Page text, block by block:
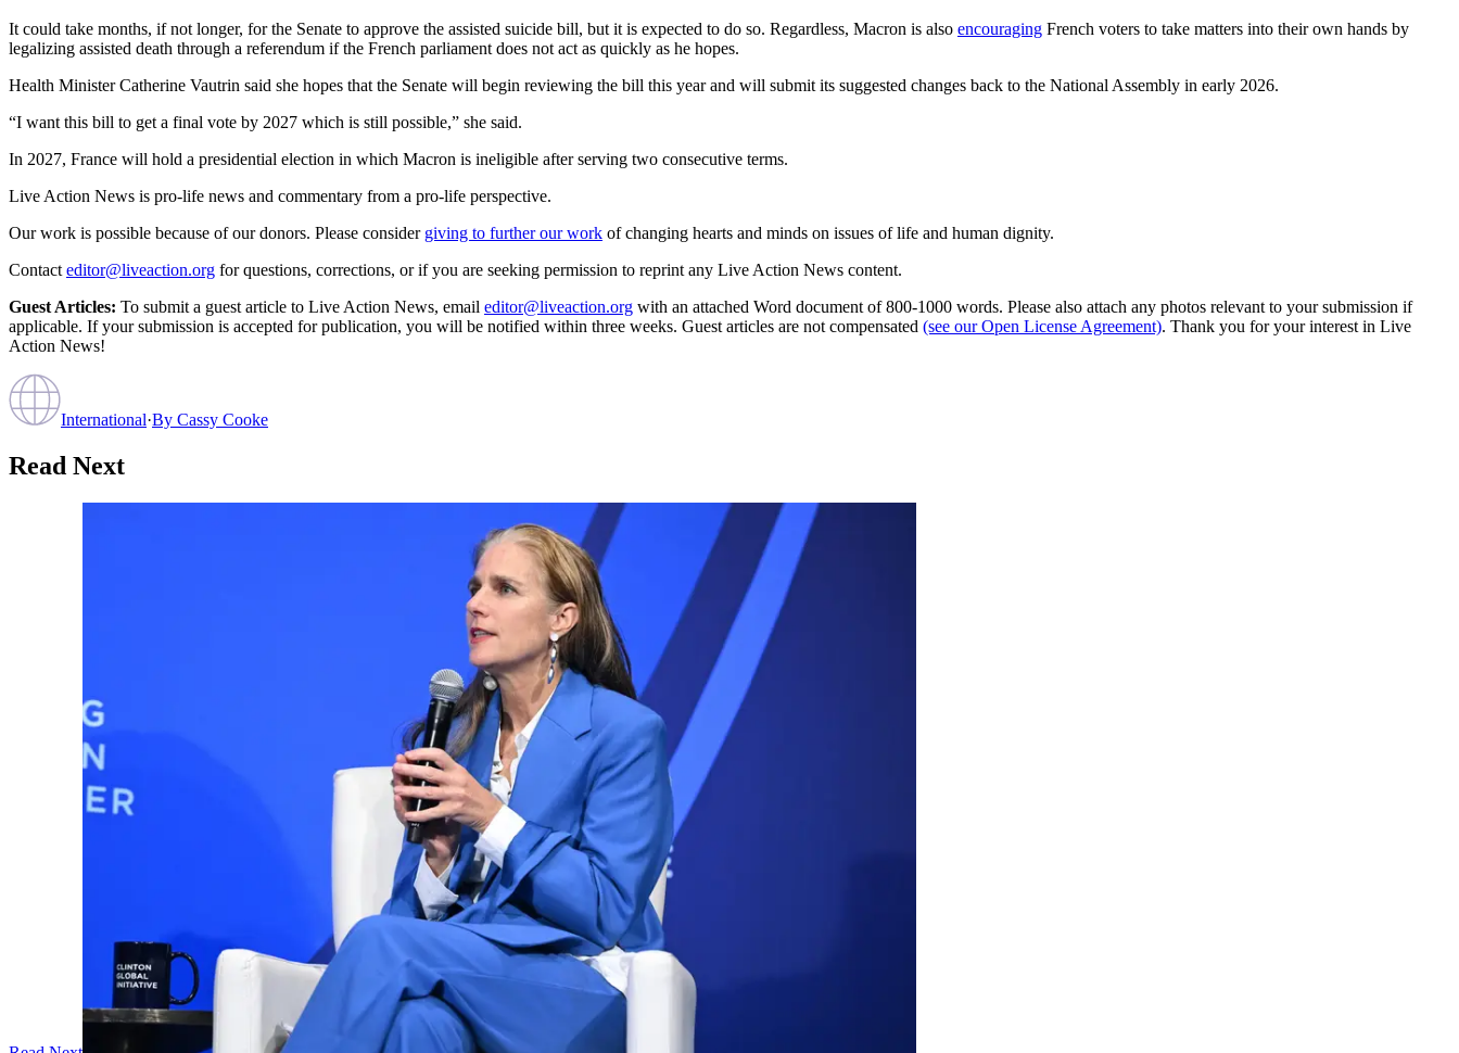
It could take months, if not longer, for the Senate to approve the assisted suicide bill, but it is expected to do so. Regardless, Macron is also encouraging French voters to take matters into their own hands by
legalizing assisted death through a referendum if the French parliament does not act as quickly as he hopes.
Health Minister Catherine Vautrin said she hopes that the Senate will begin reviewing the bill this year and will submit its suggested changes back to the National Assembly in early 2026.
“I want this bill to get a final vote by 2027 which is still possible,” she said.
In 2027, France will hold a presidential election in which Macron is ineligible after serving two consecutive terms.
Live Action News is pro-life news and commentary from a pro-life perspective.
Our work is possible because of our donors. Please consider giving to further our work of changing hearts and minds on issues of life and human dignity.
Contact editor@liveaction.org for questions, corrections, or if you are seeking permission to reprint any Live Action News content.
Guest Articles: To submit a guest article to Live Action News, email editor@liveaction.org with an attached Word document of 800-1000 words. Please also attach any photos relevant to your submission if
applicable. If your submission is accepted for publication, you will be notified within three weeks. Guest articles are not compensated (see our Open License Agreement). Thank you for your interest in Live
Action News!
International·By Cassy Cooke
Read Next